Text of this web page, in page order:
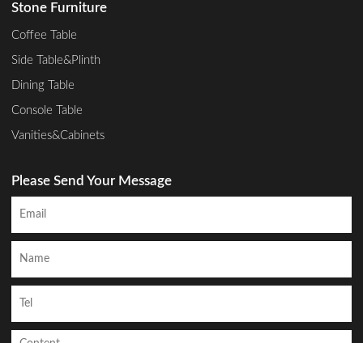
Stone Furniture
Coffee Table
Side Table&Plinth
Dining Table
Console Table
Vanities&Cabinets
Please Send Your Message